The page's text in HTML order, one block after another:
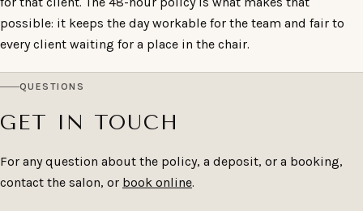
possible: it keeps the day workable for the team and fair to
every client waiting for a place in the chair.
QUESTIONS
GET IN TOUCH
For any question about the policy, a deposit, or a booking,
contact the salon, or book online.